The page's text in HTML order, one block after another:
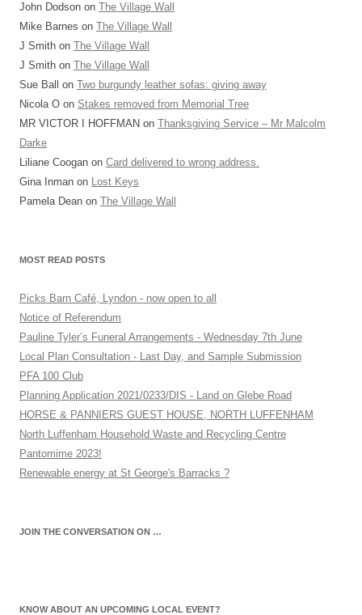
John Dodson on The Village Wall
Mike Barnes on The Village Wall
J Smith on The Village Wall
J Smith on The Village Wall
Sue Ball on Two burgundy leather sofas: giving away
Nicola O on Stakes removed from Memorial Tree
MR VICTOR I HOFFMAN on Thanksgiving Service – Mr Malcolm
Darke
Liliane Coogan on Card delivered to wrong address.
Gina Inman on Lost Keys
Pamela Dean on The Village Wall
MOST READ POSTS
Picks Barn Café, Lyndon - now open to all
Notice of Referendum
Pauline Tyler’s Funeral Arrangements - Wednesday 7th June
Local Plan Consultation - Last Day, and Sample Submission
PFA 100 Club
Planning Application 2021/0233/DIS - Land on Glebe Road
HORSE & PANNIERS GUEST HOUSE, NORTH LUFFENHAM
North Luffenham Household Waste and Recycling Centre
Pantomime 2023!
Renewable energy at St George's Barracks ?
JOIN THE CONVERSATION ON …
KNOW ABOUT AN UPCOMING LOCAL EVENT?